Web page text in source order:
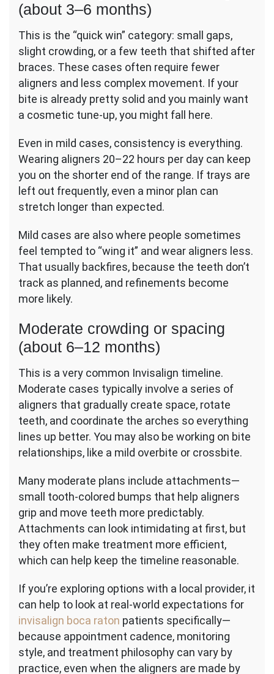
(about 3–6 months)
This is the “quick win” category: small gaps,
slight crowding, or a few teeth that shifted after
braces. These cases often require fewer
aligners and less complex movement. If your
bite is already pretty solid and you mainly want
a cosmetic tune-up, you might fall here.
Even in mild cases, consistency is everything.
Wearing aligners 20–22 hours per day can keep
you on the shorter end of the range. If trays are
left out frequently, even a minor plan can
stretch longer than expected.
Mild cases are also where people sometimes
feel tempted to “wing it” and wear aligners less.
That usually backfires, because the teeth don’t
track as planned, and refinements become
more likely.
Moderate crowding or spacing
(about 6–12 months)
This is a very common Invisalign timeline.
Moderate cases typically involve a series of
aligners that gradually create space, rotate
teeth, and coordinate the arches so everything
lines up better. You may also be working on bite
relationships, like a mild overbite or crossbite.
Many moderate plans include attachments—
small tooth-colored bumps that help aligners
grip and move teeth more predictably.
Attachments can look intimidating at first, but
they often make treatment more efficient,
which can help keep the timeline reasonable.
If you’re exploring options with a local provider, it
can help to look at real-world expectations for
invisalign boca raton patients specifically—
because appointment cadence, monitoring
style, and treatment philosophy can vary by
practice, even when the aligners are made by